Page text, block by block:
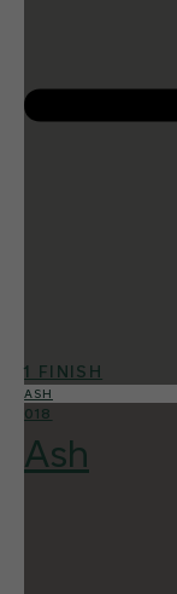
1 FINISH
ASH
018
Ash